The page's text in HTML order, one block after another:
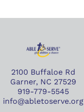
2100 Buffaloe Rd
Garner, NC 27529
919-779-5545
info@abletoserve.org